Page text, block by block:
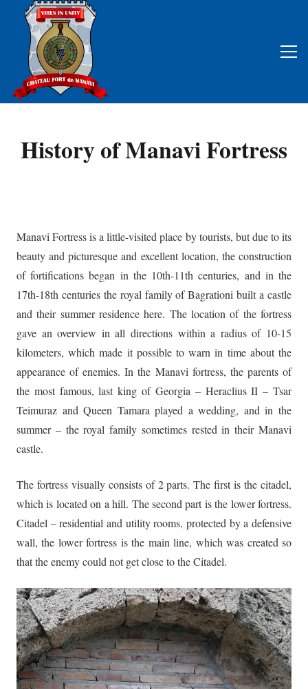
History of Manavi Fortress
Manavi Fortress is a little-visited place by tourists, but due to its
beauty and picturesque and excellent location, the construction
of fortifications began in the 10th-11th centuries, and in the
17th-18th centuries the royal family of Bagrationi built a castle
and their summer residence here. The location of the fortress
gave an overview in all directions within a radius of 10-15
kilometers, which made it possible to warn in time about the
appearance of enemies. In the Manavi fortress, the parents of
the most famous, last king of Georgia – Heraclius II – Tsar
Teimuraz and Queen Tamara played a wedding, and in the
summer – the royal family sometimes rested in their Manavi
castle.
The fortress visually consists of 2 parts. The first is the citadel,
which is located on a hill. The second part is the lower fortress.
Citadel – residential and utility rooms, protected by a defensive
wall, the lower fortress is the main line, which was created so
that the enemy could not get close to the Citadel.